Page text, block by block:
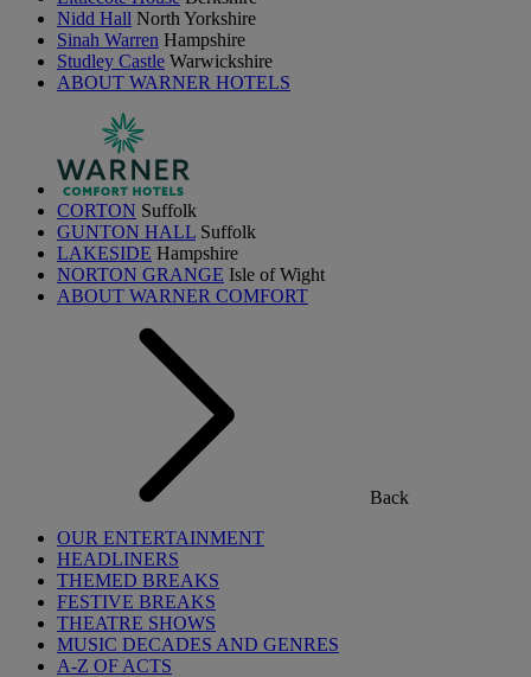
Nidd Hall North Yorkshire
Sinah Warren Hampshire
Studley Castle Warwickshire
ABOUT WARNER HOTELS
CORTON Suffolk
GUNTON HALL Suffolk
LAKESIDE Hampshire
NORTON GRANGE Isle of Wight
ABOUT WARNER COMFORT
Back
OUR ENTERTAINMENT
HEADLINERS
THEMED BREAKS
FESTIVE BREAKS
THEATRE SHOWS
MUSIC DECADES AND GENRES
A-Z OF ACTS